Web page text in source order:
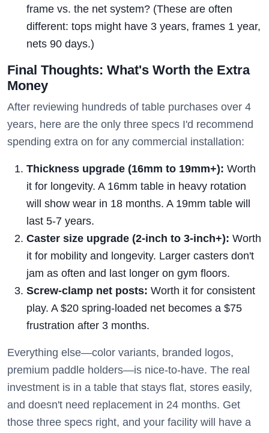
frame vs. the net system? (These are often
different: tops might have 3 years, frames 1 year,
nets 90 days.)
Final Thoughts: What's Worth the Extra
Money
After reviewing hundreds of table purchases over 4
years, here are the only three specs I'd recommend
spending extra on for any commercial installation:
Thickness upgrade (16mm to 19mm+): Worth
it for longevity. A 16mm table in heavy rotation
will show wear in 18 months. A 19mm table will
last 5-7 years.
Caster size upgrade (2-inch to 3-inch+): Worth
it for mobility and longevity. Larger casters don't
jam as often and last longer on gym floors.
Screw-clamp net posts: Worth it for consistent
play. A $20 spring-loaded net becomes a $75
frustration after 3 months.
Everything else—color variants, branded logos,
premium paddle holders—is nice-to-have. The real
investment is in a table that stays flat, stores easily,
and doesn't need replacement in 24 months. Get
those three specs right, and your facility will have a